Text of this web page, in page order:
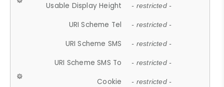
Usable Display Height - restricted -
URI Scheme Tel - restricted -
URI Scheme SMS - restricted -
URI Scheme SMS To - restricted -
Cookie - restricted -